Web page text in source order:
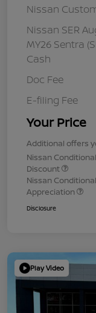
Nissan
Nissan SER
MY26 Sentra
Cash
Doc Fee
E-filing Fee
Your Price
Additional offers
Nissan
Discount
Nissan
Appreciation
Disclosure
Play Video